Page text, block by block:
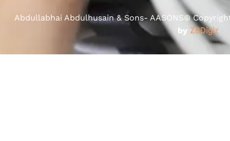
Abdullabhai Abdulhusain & Sons- AASONS®
by ZBDigiz